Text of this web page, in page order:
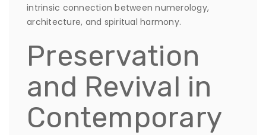
intrinsic connection between numerology,
architecture, and spiritual harmony.
Preservation
and Revival in
Contemporary